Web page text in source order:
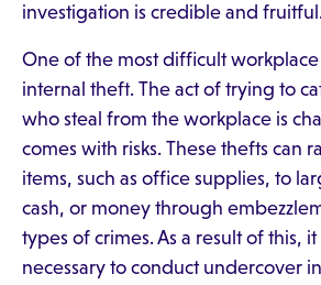
investigation is credible and
One of the most difficult workplace
internal theft. The act of trying to
who steal from the workplace is
comes with risks. These thefts can
items, such as office supplies, to
cash, or money through
types of crimes. As a result of this,
necessary to conduct undercover